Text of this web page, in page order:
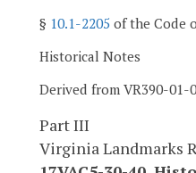
§ 10.1-2205 of the Code
Historical Notes
Derived from VR390-01-
Part III
Virginia Landmarks